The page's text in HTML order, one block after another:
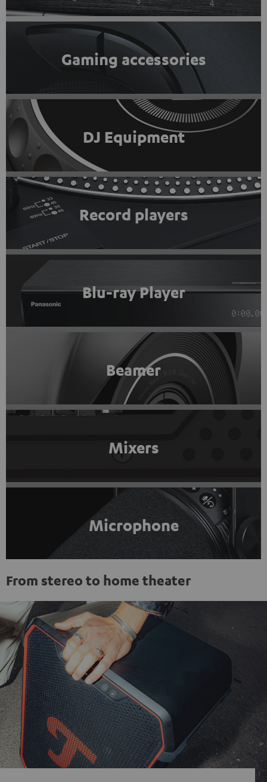
Gaming accessories
DJ Equipment
Record players
Blu-ray Player
Beamer
Mixers
Microphone
From stereo to home theater